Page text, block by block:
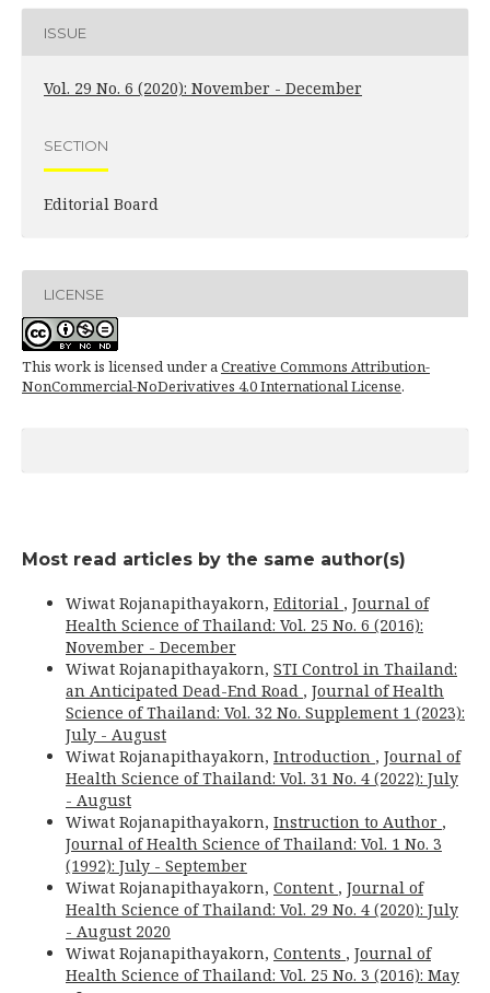
ISSUE
Vol. 29 No. 6 (2020): November - December
SECTION
Editorial Board
LICENSE
This work is licensed under aCreative Commons Attribution-
NonCommercial-NoDerivatives 4.0 International License.
Most read articles by the same author(s)
Wiwat Rojanapithayakorn, Editorial , Journal of
Health Science of Thailand: Vol. 25 No. 6 (2016):
November - December
Wiwat Rojanapithayakorn, STI Control in Thailand:
an Anticipated Dead-End Road , Journal of Health
Science of Thailand: Vol. 32 No. Supplement 1 (2023):
July - August
Wiwat Rojanapithayakorn, Introduction , Journal of
Health Science of Thailand: Vol. 31 No. 4 (2022): July
- August
Wiwat Rojanapithayakorn, Instruction to Author ,
Journal of Health Science of Thailand: Vol. 1 No. 3
(1992): July - September
Wiwat Rojanapithayakorn, Content , Journal of
Health Science of Thailand: Vol. 29 No. 4 (2020): July
- August 2020
Wiwat Rojanapithayakorn, Contents , Journal of
Health Science of Thailand: Vol. 25 No. 3 (2016): May